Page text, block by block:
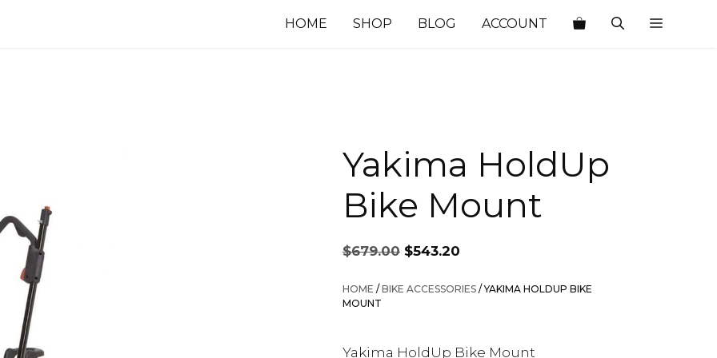
HOME SHOP BLOG ACCOUNT
Yakima HoldUp
Bike Mount
$679.00
Original
price
was:
$543.20
is:
HOME /BIKE ACCESSORIES / YAKIMA HOLDUP BIKE
MOUNT
Yakima HoldUp Bike Mount